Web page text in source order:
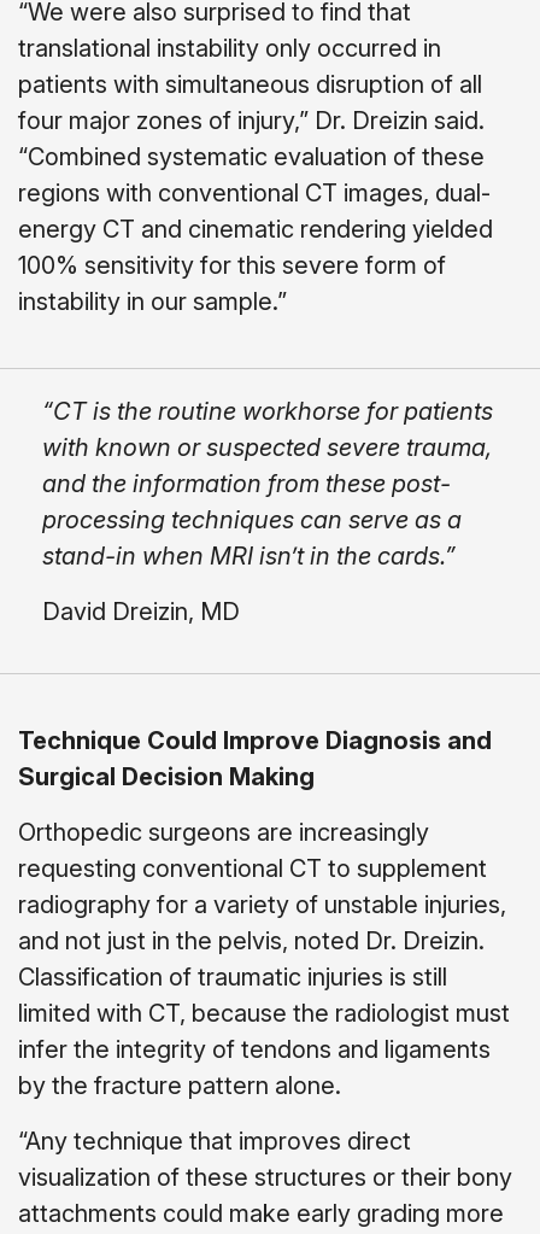
“We were also surprised to find that
translational instability only occurred in
patients with simultaneous disruption of all
four major zones of injury,” Dr. Dreizin said.
“Combined systematic evaluation of these
regions with conventional CT images, dual-
energy CT and cinematic rendering yielded
100% sensitivity for this severe form of
instability in our sample.”
“CT is the routine workhorse for patients
with known or suspected severe trauma,
and the information from these post-
processing techniques can serve as a
stand-in when MRI isn’t in the cards.”
David Dreizin, MD
Technique Could Improve Diagnosis and
Surgical Decision Making
Orthopedic surgeons are increasingly
requesting conventional CT to supplement
radiography for a variety of unstable injuries,
and not just in the pelvis, noted Dr. Dreizin.
Classification of traumatic injuries is still
limited with CT, because the radiologist must
infer the integrity of tendons and ligaments
by the fracture pattern alone.
“Any technique that improves direct
visualization of these structures or their bony
attachments could make early grading more